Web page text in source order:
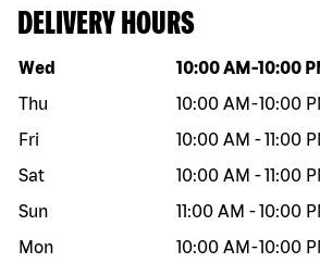
DELIVERY HOURS
Day of the week Hours
Wed 10:00 AM -10:00
Thu
10:00 AM -10:00
Fri
10:00 AM -11:00
Sat
10:00 AM -11:00
Sun
11:00 AM -10:00
Mon
10:00 AM -10:00